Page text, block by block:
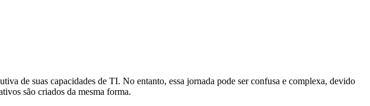
de suas capacidades de TI. No entanto, essa jornada pode ser confusa e complexa, devido
são criados da mesma forma.